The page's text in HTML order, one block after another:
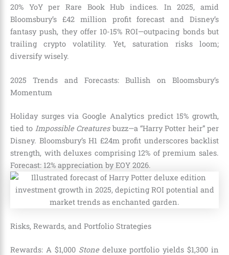
20% YoY per Rare Book Hub indices. In 2025, amid
Bloomsbury’s £42 million profit forecast and Disney’s
fantasy push, they offer 10-15% ROI—outpacing bonds but
trailing crypto volatility. Yet, saturation risks loom;
diversify wisely.
2025 Trends and Forecasts: Bullish on Bloomsbury’s
Momentum
Holiday surges via Google Analytics predict 15% growth,
tied to Impossible Creaturesbuzz—a “Harry Potter heir” per
Disney. Bloomsbury’s H1 £24m profit underscores backlist
strength, with deluxes comprising 12% of premium sales.
Forecast: 12% appreciation by EOY 2026.
Risks, Rewards, and Portfolio Strategies
Rewards: A $1,000 Stonedeluxe portfolio yields $1,300 in